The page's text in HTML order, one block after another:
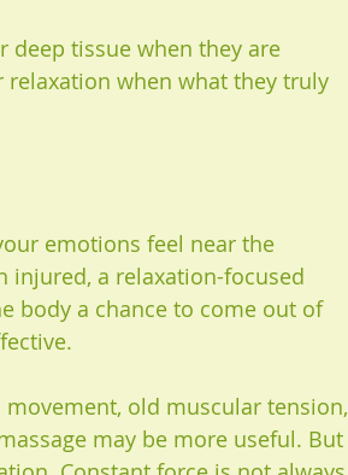
deep tissue when they are
relaxation when what they truly
emotions feel near the
injured, a relaxation-focused
body a chance to come out of
old muscular tension,
may be more useful. But